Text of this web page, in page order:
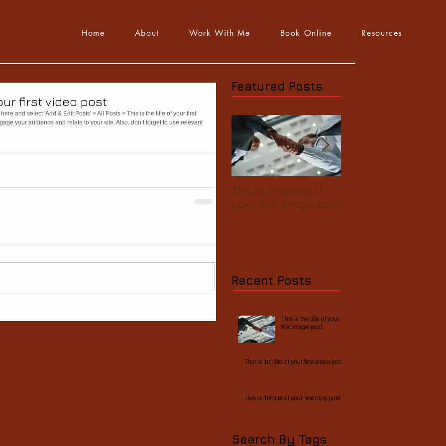
Home About Work With Me Book Online Resources
first video post
and select 'Add & Edit Posts' > All Posts > This is the title of your first
your audience and relate to your site. Also, don’t forget to use relevant
Featured Posts
This is the title of
your first image post
Recent Posts
This is the title of your
first image post
This is the title of your first video post
This is the title of your first blog post
Search By Tags